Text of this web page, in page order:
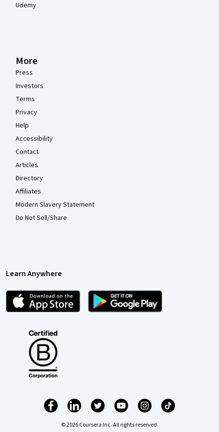
Udemy
More
Press
Investors
Terms
Privacy
Help
Accessibility
Contact
Articles
Directory
Affiliates
Modern Slavery Statement
Do Not Sell/Share
Learn Anywhere
© 2026 Coursera Inc. All rights reserved.